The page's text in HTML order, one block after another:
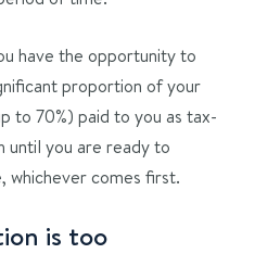
have the opportunity to
proportion of your
to 70%) paid to you as tax-
you are ready to
comes first.
is too